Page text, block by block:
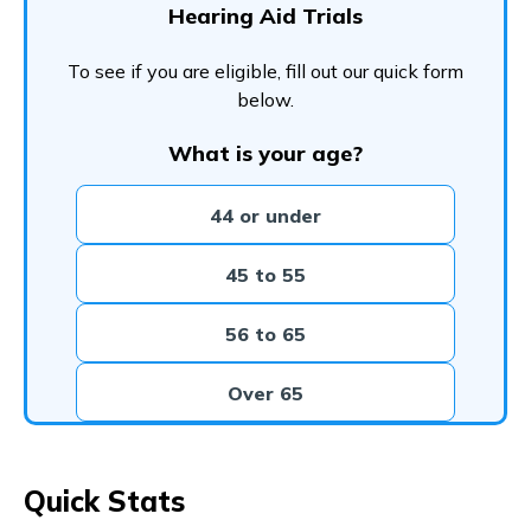
Hearing Aid Trials
To see if you are eligible, fill out our quick form
below.
What is your age?
44 or under
45 to 55
56 to 65
Over 65
Quick Stats